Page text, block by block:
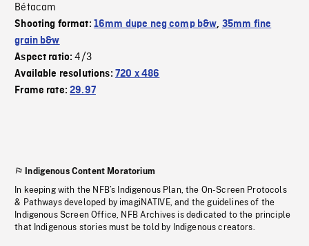
Bétacam
Shooting format: 16mm dupe neg comp b&w, 35mm fine
grain b&w
Aspect ratio:4/3
Available resolutions: 720 x 486
Frame rate:29.97
Indigenous Content Moratorium
In keeping with the NFB’s Indigenous Plan, the On-Screen Protocols
& Pathways developed by imagiNATIVE, and the guidelines of the
Indigenous Screen Office, NFB Archives is dedicated to the principle
that Indigenous stories must be told by Indigenous creators.